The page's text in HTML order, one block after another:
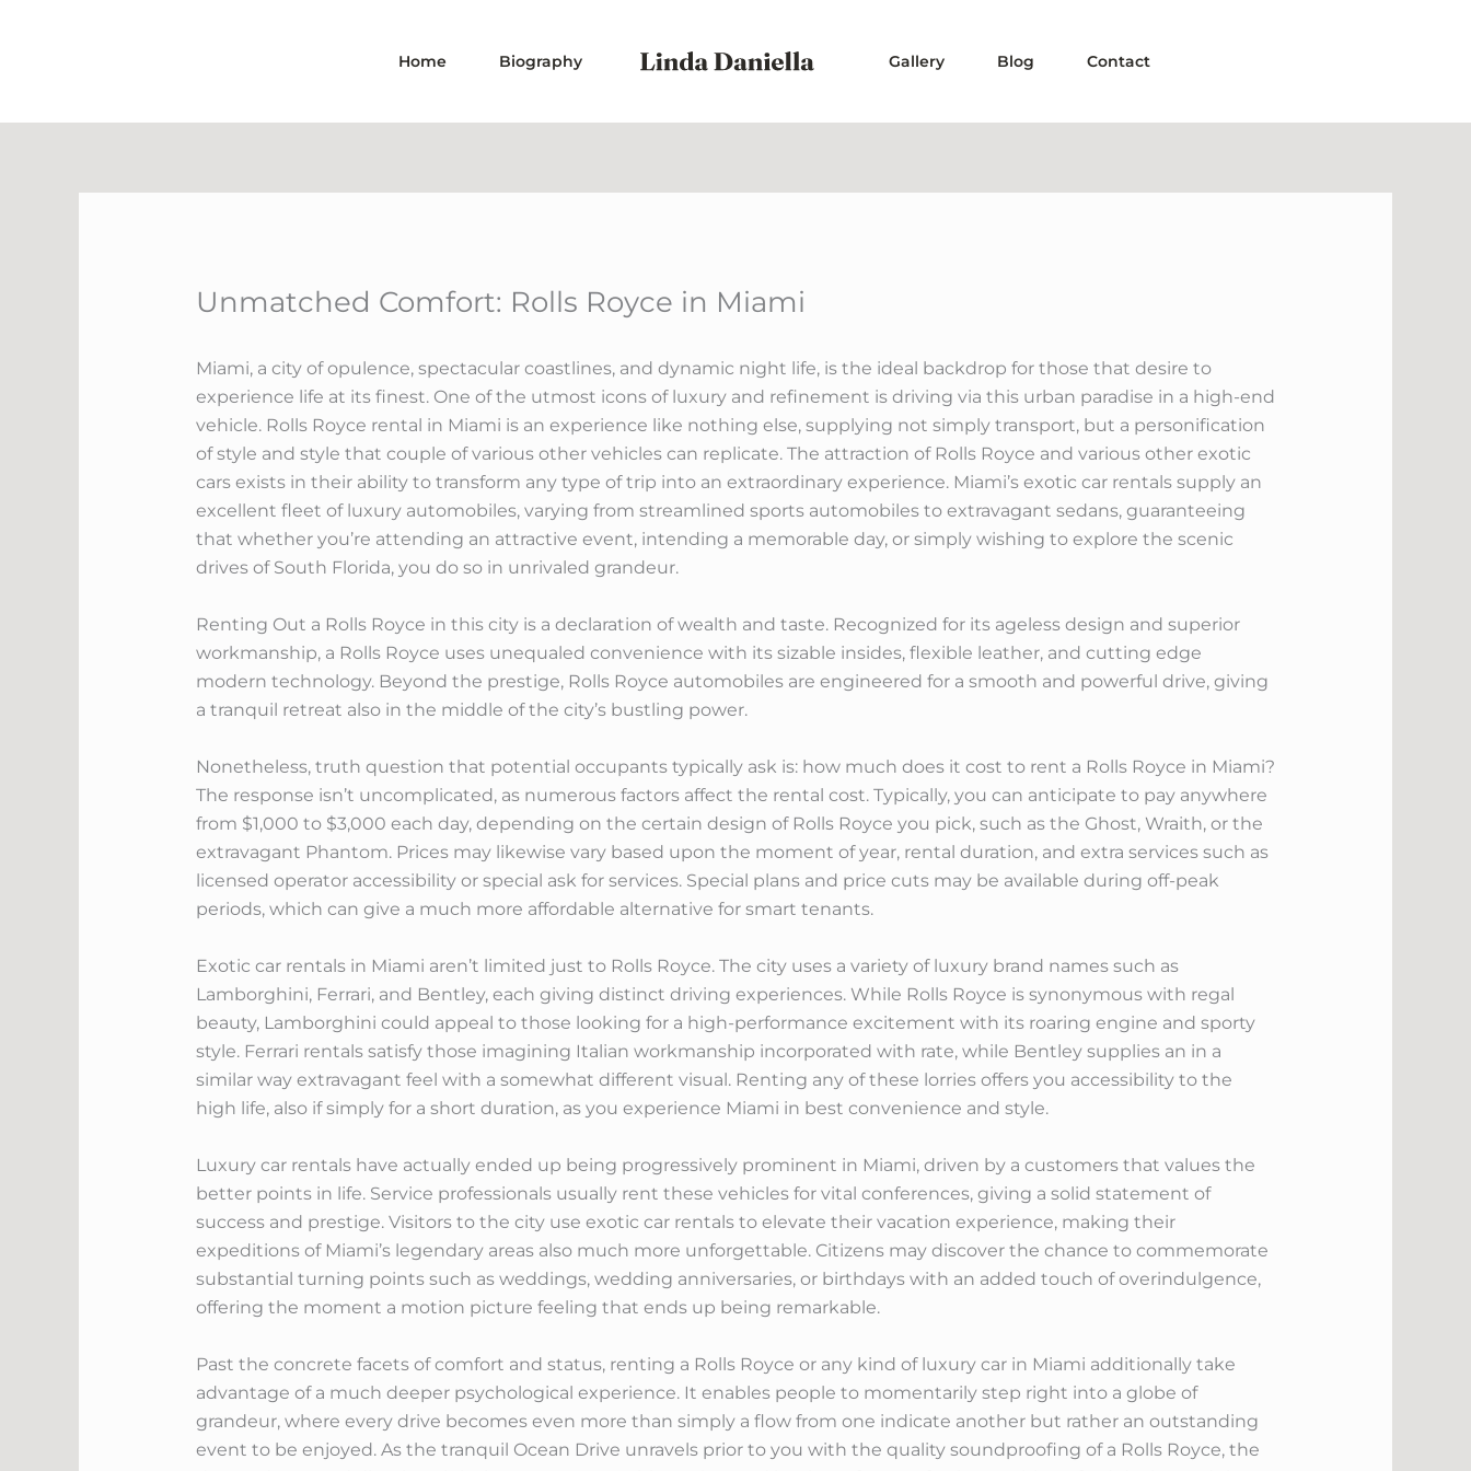
Home Biography Gallery Blog Contact
Unmatched Comfort: Rolls Royce in Miami
Miami, a city of opulence, spectacular coastlines, and dynamic night life, is the ideal backdrop for those that desire to
experience life at its finest. One of the utmost icons of luxury and refinement is driving via this urban paradise in a high-end
vehicle. Rolls Royce rental in Miami is an experience like nothing else, supplying not simply transport, but a personification
of style and style that couple of various other vehicles can replicate. The attraction of Rolls Royce and various other exotic
cars exists in their ability to transform any type of trip into an extraordinary experience. Miami’s exotic car rentals supply an
excellent fleet of luxury automobiles, varying from streamlined sports automobiles to extravagant sedans, guaranteeing
that whether you’re attending an attractive event, intending a memorable day, or simply wishing to explore the scenic
drives of South Florida, you do so in unrivaled grandeur.
Renting Out a Rolls Royce in this city is a declaration of wealth and taste. Recognized for its ageless design and superior
workmanship, a Rolls Royce uses unequaled convenience with its sizable insides, flexible leather, and cutting edge
modern technology. Beyond the prestige, Rolls Royce automobiles are engineered for a smooth and powerful drive, giving
a tranquil retreat also in the middle of the city’s bustling power.
Nonetheless, truth question that potential occupants typically ask is: how much does it cost to rent a Rolls Royce in Miami?
The response isn’t uncomplicated, as numerous factors affect the rental cost. Typically, you can anticipate to pay anywhere
from $1,000 to $3,000 each day, depending on the certain design of Rolls Royce you pick, such as the Ghost, Wraith, or the
extravagant Phantom. Prices may likewise vary based upon the moment of year, rental duration, and extra services such as
licensed operator accessibility or special ask for services. Special plans and price cuts may be available during off-peak
periods, which can give a much more affordable alternative for smart tenants.
Exotic car rentals in Miami aren’t limited just to Rolls Royce. The city uses a variety of luxury brand names such as
Lamborghini, Ferrari, and Bentley, each giving distinct driving experiences. While Rolls Royce is synonymous with regal
beauty, Lamborghini could appeal to those looking for a high-performance excitement with its roaring engine and sporty
style. Ferrari rentals satisfy those imagining Italian workmanship incorporated with rate, while Bentley supplies an in a
similar way extravagant feel with a somewhat different visual. Renting any of these lorries offers you accessibility to the
high life, also if simply for a short duration, as you experience Miami in best convenience and style.
Luxury car rentals have actually ended up being progressively prominent in Miami, driven by a customers that values the
better points in life. Service professionals usually rent these vehicles for vital conferences, giving a solid statement of
success and prestige. Visitors to the city use exotic car rentals to elevate their vacation experience, making their
expeditions of Miami’s legendary areas also much more unforgettable. Citizens may discover the chance to commemorate
substantial turning points such as weddings, wedding anniversaries, or birthdays with an added touch of overindulgence,
offering the moment a motion picture feeling that ends up being remarkable.
Past the concrete facets of comfort and status, renting a Rolls Royce or any kind of luxury car in Miami additionally take
advantage of a much deeper psychological experience. It enables people to momentarily step right into a globe of
grandeur, where every drive becomes even more than simply a flow from one indicate another but rather an outstanding
event to be enjoyed. As the tranquil Ocean Drive unravels prior to you with the quality soundproofing of a Rolls Royce, the